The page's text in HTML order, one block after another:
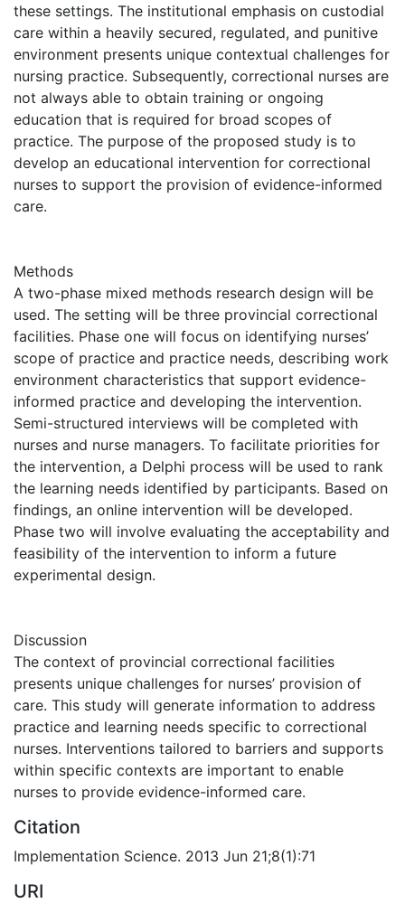
these settings. The institutional emphasis on custodial
care within a heavily secured, regulated, and punitive
environment presents unique contextual challenges for
nursing practice. Subsequently, correctional nurses are
not always able to obtain training or ongoing
education that is required for broad scopes of
practice. The purpose of the proposed study is to
develop an educational intervention for correctional
nurses to support the provision of evidence-informed
care.
Methods
A two-phase mixed methods research design will be
used. The setting will be three provincial correctional
facilities. Phase one will focus on identifying nurses’
scope of practice and practice needs, describing work
environment characteristics that support evidence-
informed practice and developing the intervention.
Semi-structured interviews will be completed with
nurses and nurse managers. To facilitate priorities for
the intervention, a Delphi process will be used to rank
the learning needs identified by participants. Based on
findings, an online intervention will be developed.
Phase two will involve evaluating the acceptability and
feasibility of the intervention to inform a future
experimental design.
Discussion
The context of provincial correctional facilities
presents unique challenges for nurses’ provision of
care. This study will generate information to address
practice and learning needs specific to correctional
nurses. Interventions tailored to barriers and supports
within specific contexts are important to enable
nurses to provide evidence-informed care.
Citation
Implementation Science. 2013 Jun 21;8(1):71
URI